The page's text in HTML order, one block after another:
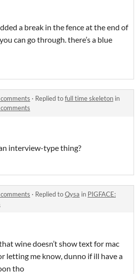
a break in the fence at the end of
can go through. there’s a blue
· Replied tofull time skeleton in
interview-type thing?
· Replied toQysa in PIGFACE:
wine doesn’t show text for mac
letting me know, dunno if ill have a
tho